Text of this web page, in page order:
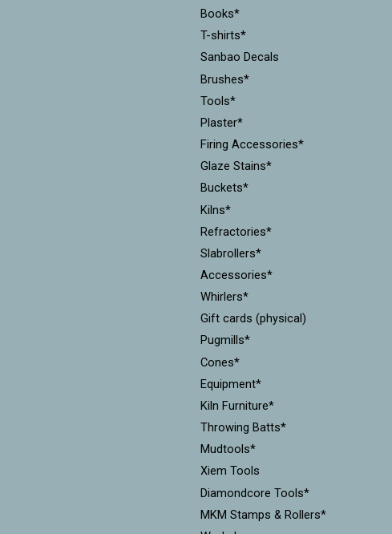
Books*
T-shirts*
Sanbao Decals
Brushes*
Tools*
Plaster*
Firing Accessories*
Glaze Stains*
Buckets*
Kilns*
Refractories*
Slabrollers*
Accessories*
Whirlers*
Gift cards (physical)
Pugmills*
Cones*
Equipment*
Kiln Furniture*
Throwing Batts*
Mudtools*
Xiem Tools
Diamondcore Tools*
MKM Stamps & Rollers*